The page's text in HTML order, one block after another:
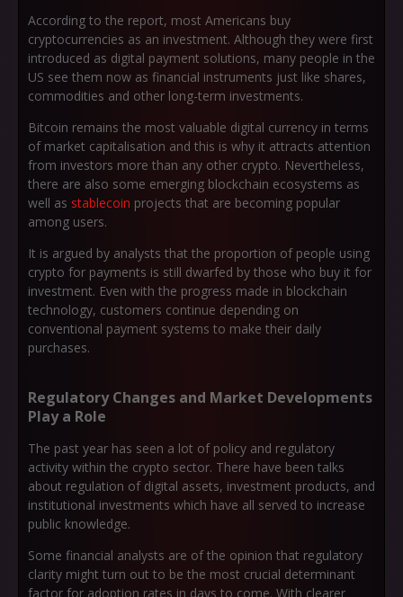
According to the report, most Americans buy
cryptocurrencies as an investment. Although they were first
introduced as digital payment solutions, many people in the
US see them now as financial instruments just like shares,
commodities and other long-term investments.
Bitcoin remains the most valuable digital currency in terms
of market capitalisation and this is why it attracts attention
from investors more than any other crypto. Nevertheless,
there are also some emerging blockchain ecosystems as
well as stablecoin projects that are becoming popular
among users.
It is argued by analysts that the proportion of people using
crypto for payments is still dwarfed by those who buy it for
investment. Even with the progress made in blockchain
technology, customers continue depending on
conventional payment systems to make their daily
purchases.
Regulatory Changes and Market Developments
Play a Role
The past year has seen a lot of policy and regulatory
activity within the crypto sector. There have been talks
about regulation of digital assets, investment products, and
institutional investments which have all served to increase
public knowledge.
Some financial analysts are of the opinion that regulatory
clarity might turn out to be the most crucial determinant
factor for adoption rates in days to come. With clearer